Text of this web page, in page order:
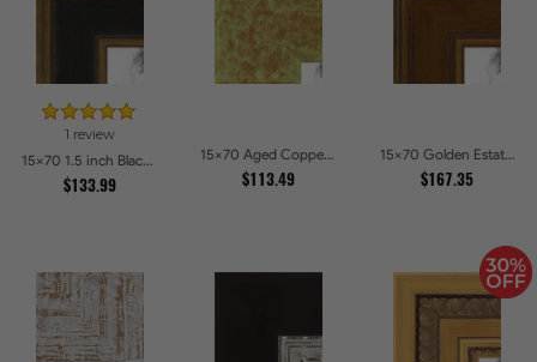
1 review
15x70 1.5 inch Black Panel With Gold Lip and Back Picture Frames
$133.99
15x70 Aged Copper Green Picture Frames
$113.49
15x70 Golden Estate Picture Frames
$167.35